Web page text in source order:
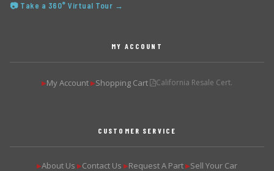
📷 Take a 360° Virtual Tour →
MY ACCOUNT
▶My Account ▶Shopping Cart California Resale Cert.
CUSTOMER SERVICE
▶About Us ▶Contact Us ▶Request A Part ▶Sell Your Car